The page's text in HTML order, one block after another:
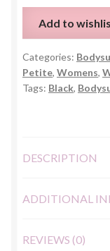
Faux
Leather
Bodysuit
-
Size
S
Add to
Categories:
Petite, Womens,
Tags: Black,
DESCRIPTION
ADDITIONAL
REVIEWS (0)